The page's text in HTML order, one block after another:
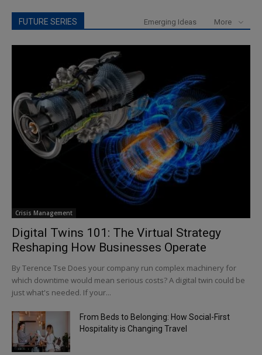
FUTURE SERIES Emerging Ideas More
Crisis Management
Digital Twins 101: The Virtual Strategy
Reshaping How Businesses Operate
By Terence Tse Does your company run complex machinery for
which downtime would mean serious costs? A digital twin could be
just what's needed. If your...
From Beds to Belonging: How Social-First
Hospitality is Changing Travel